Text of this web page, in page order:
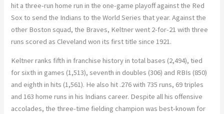
hit a three-run home run in the one-game playoff against the Red
Sox to send the Indians to the World Series that year. Against the
other Boston squad, the Braves, Keltner went 2-for-21 with three
runs scored as Cleveland won its first title since 1921.
Keltner ranks fifth in franchise history in total bases (2,494), tied
for sixth in games (1,513), seventh in doubles (306) and RBIs (850)
and eighth in hits (1,561). He also hit .276 with 735 runs, 69 triples
and 163 home runs in his Indians career. Despite all his offensive
accolades, the three-time fielding champion was best-known for